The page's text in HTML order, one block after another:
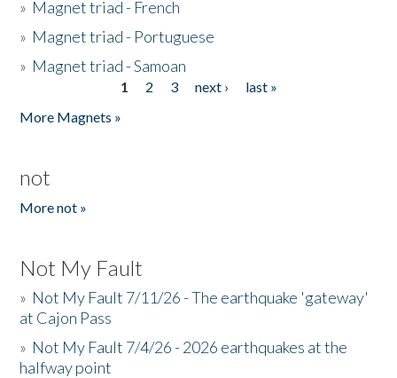
» Magnet triad - French
» Magnet triad - Portuguese
» Magnet triad - Samoan
1 2 3 next ›
last »
More Magnets »
not
More not »
Not My Fault
» Not My Fault 7/11/26 - The earthquake 'gateway'
at Cajon Pass
» Not My Fault 7/4/26 - 2026 earthquakes at the
halfway point